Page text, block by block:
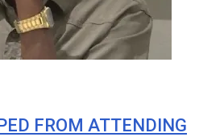
FROM ATTENDING